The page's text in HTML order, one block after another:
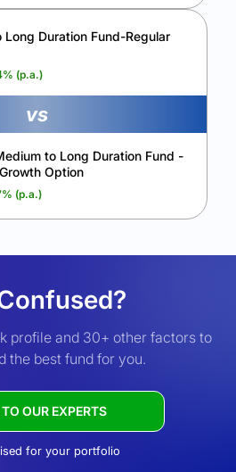
Long Duration Fund-Regular
% (p.a.)
vs
to Long Duration Fund -
Option
% (p.a.)
profile and 30+ other factors to
the best fund for you.
OUR EXPERTS
for your portfolio